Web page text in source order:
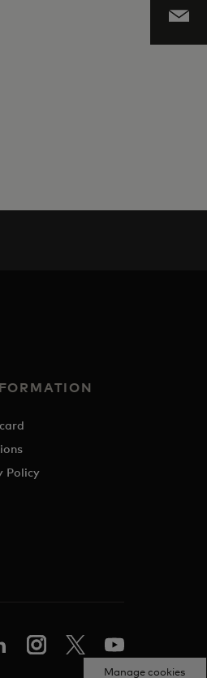
Policy
Manage cookies